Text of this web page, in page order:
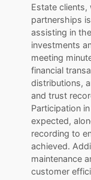
Estate
partnerships
assisting in
investments
meeting
financial
distributions,
and trust
Participation
expected,
recording to
achieved.
maintenance
customer